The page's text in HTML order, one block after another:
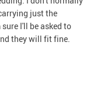
just the
I'll be asked to
they will fit fine.